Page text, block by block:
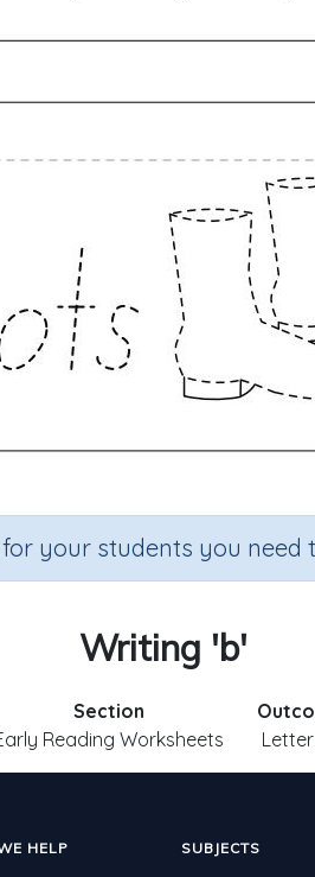
your students you need
Writing 'b'
Section
Reading Worksheets
HELP SUBJECTS